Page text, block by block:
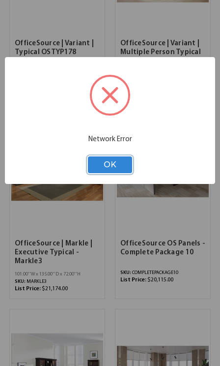
OfficeSource | Variant |
Typical OSTYP178
OfficeSource | Variant |
Multiple Person Typical
SKU:
List Price:
OfficeSource | Markle |
Executive Typical -
Markle3
101.00''W x 135.00''D x 72.00''H
SKU: MARKLE3
List Price: $21,174.00
OfficeSource OS Panels -
Complete Package 10
SKU: COMPLETEPACKAGE10
List Price: $20,115.00
Network Error
OK